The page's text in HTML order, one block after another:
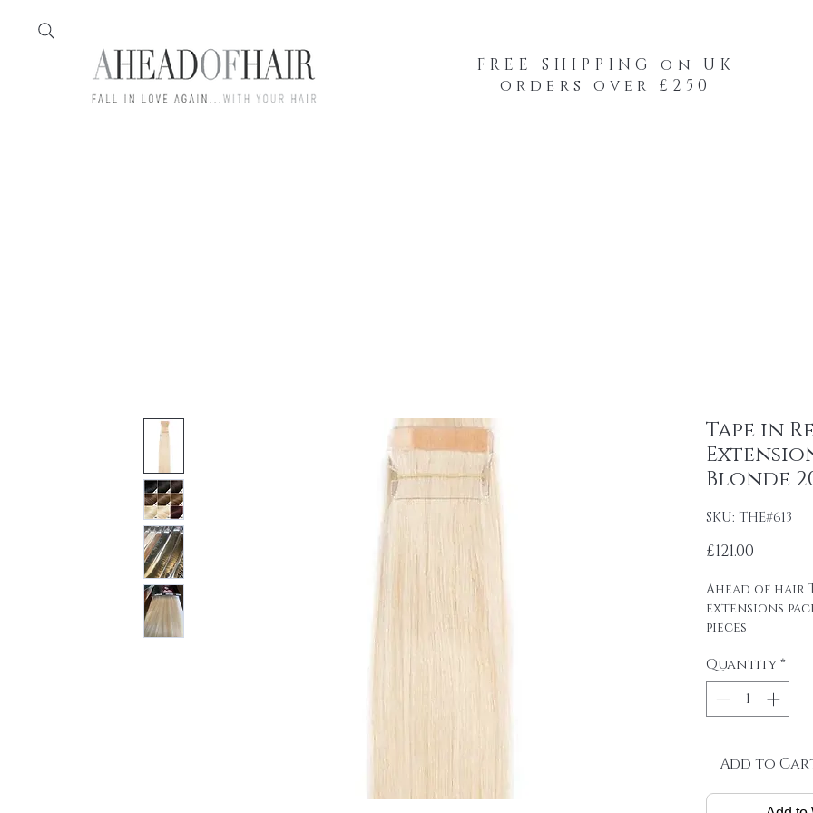
FREE SHIPPING on UK
orders over £250
Tape in
Blonde
SKU: THE#613
£121.00
Ahead of hair
extensions
pieces
tape on.
Raw material:
SINGLE DRAWN
Weight: 2.5 g /
Package: 24
Quantity*
Add to